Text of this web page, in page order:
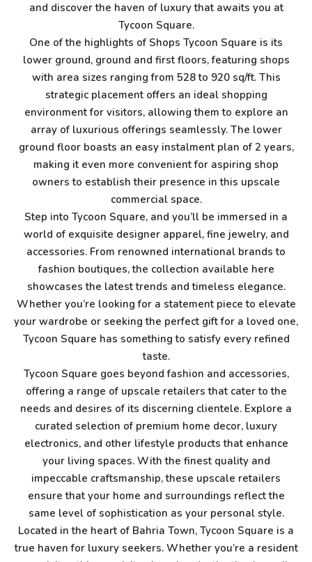
and discover the haven of luxury that awaits you at
Tycoon Square.
One of the highlights of Shops Tycoon Square is its
lower ground, ground and first floors, featuring shops
with area sizes ranging from 528 to 920 sq/ft. This
strategic placement offers an ideal shopping
environment for visitors, allowing them to explore an
array of luxurious offerings seamlessly. The lower
ground floor boasts an easy instalment plan of 2 years,
making it even more convenient for aspiring shop
owners to establish their presence in this upscale
commercial space.
Step into Tycoon Square, and you’ll be immersed in a
world of exquisite designer apparel, fine jewelry, and
accessories. From renowned international brands to
fashion boutiques, the collection available here
showcases the latest trends and timeless elegance.
Whether you’re looking for a statement piece to elevate
your wardrobe or seeking the perfect gift for a loved one,
Tycoon Square has something to satisfy every refined
taste.
Tycoon Square goes beyond fashion and accessories,
offering a range of upscale retailers that cater to the
needs and desires of its discerning clientele. Explore a
curated selection of premium home decor, luxury
electronics, and other lifestyle products that enhance
your living spaces. With the finest quality and
impeccable craftsmanship, these upscale retailers
ensure that your home and surroundings reflect the
same level of sophistication as your personal style.
Located in the heart of Bahria Town, Tycoon Square is a
true haven for luxury seekers. Whether you’re a resident